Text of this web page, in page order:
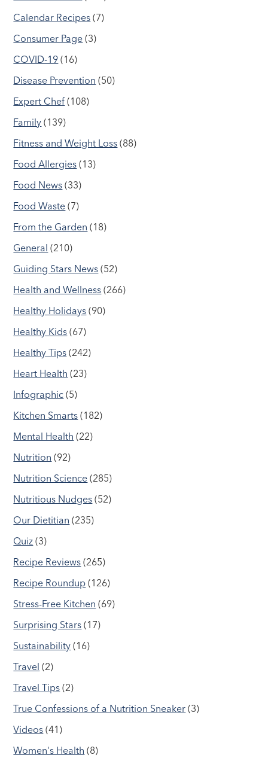
Calendar Recipes (7)
Consumer Page (3)
COVID-19 (16)
Disease Prevention (50)
Expert Chef (108)
Family (139)
Fitness and Weight Loss (88)
Food Allergies (13)
Food News (33)
Food Waste (7)
From the Garden (18)
General (210)
Guiding Stars News (52)
Health and Wellness (266)
Healthy Holidays (90)
Healthy Kids (67)
Healthy Tips (242)
Heart Health (23)
Infographic (5)
Kitchen Smarts (182)
Mental Health (22)
Nutrition (92)
Nutrition Science (285)
Nutritious Nudges (52)
Our Dietitian (235)
Quiz (3)
Recipe Reviews (265)
Recipe Roundup (126)
Stress-Free Kitchen (69)
Surprising Stars (17)
Sustainability (16)
Travel (2)
Travel Tips (2)
True Confessions of a Nutrition Sneaker (3)
Videos (41)
Women's Health (8)